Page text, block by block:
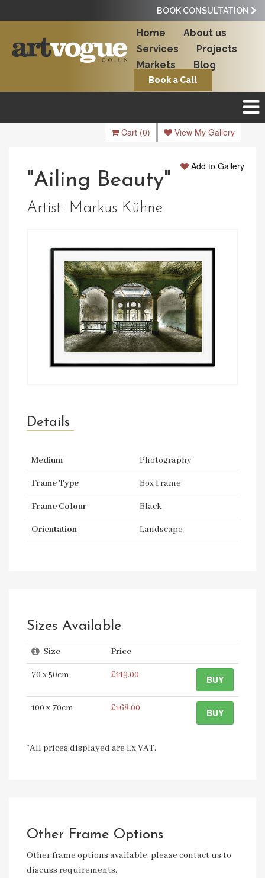
BOOK CONSULTATION
Home
About us
Services
Projects
Markets
Blog
Book a Call
View My Gallery
Cart (0)
Add to Gallery
"Ailing Beauty"
Artist: Markus Kühne
Details
Medium Photography
Frame Type Box Frame
Frame Colour Black
Orientation Landscape
Sizes Available
Size Price
70 x 50cm £119.00 BUY
100 x 70cm £168.00 BUY
*All prices displayed are Ex VAT.
Other Frame Options
Other frame options available, please contact us to
discuss requirements.